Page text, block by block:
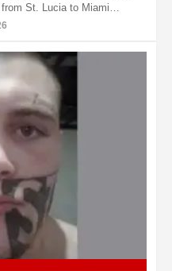
from St. Lucia to Miami…